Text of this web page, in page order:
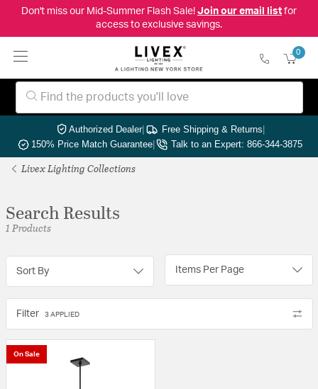
Don't miss our Mid-Summer Flash Sale! Join our email listfor
access to exclusive savings.
0
Authorized Dealer| Free Shipping & Returns|
150% Price Match Guarantee| Talk to an Expert: 866-344-3875
Livex Lighting Collections
Search Results
1 Products
Sort By Items Per Page
Filter 3 APPLIED
On Sale